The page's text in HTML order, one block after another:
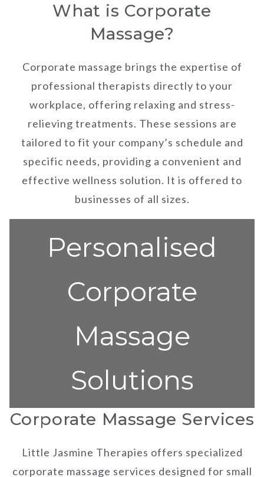
What is Corporate
Massage?
Corporate massage brings the expertise of
professional therapists directly to your
workplace, offering relaxing and stress-
relieving treatments. These sessions are
tailored to fit your company’s schedule and
specific needs, providing a convenient and
effective wellness solution. It is offered to
businesses of all sizes.
Personalised
Corporate
Massage
Solutions
Corporate Massage Services
Little Jasmine Therapies offers specialized
corporate massage services designed for small